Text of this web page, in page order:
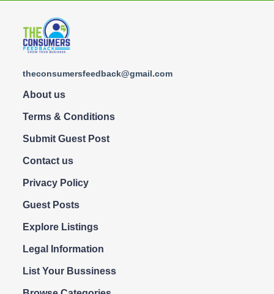
theconsumersfeedback@gmail.com
About us
Terms & Conditions
Submit Guest Post
Contact us
Privacy Policy
Guest Posts
Explore Listings
Legal Information
List Your Bussiness